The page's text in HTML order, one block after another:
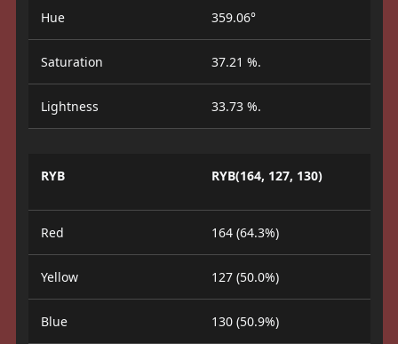
Hue 359.06°
Saturation 37.21 %.
Lightness 33.73 %.
RYB RYB(164, 127, 130)
Red 164 (64.3%)
Yellow 127 (50.0%)
Blue 130 (50.9%)